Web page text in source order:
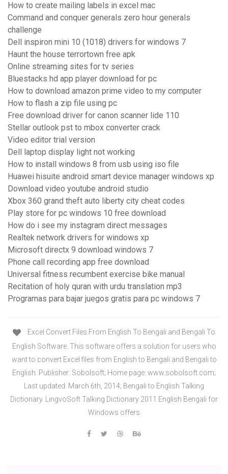
How to create mailing labels in excel mac
Command and conquer generals zero hour generals
challenge
Dell inspiron mini 10 (1018) drivers for windows 7
Haunt the house terrortown free apk
Online streaming sites for tv series
Bluestacks hd app player download for pc
How to download amazon prime video to my computer
How to flash a zip file using pc
Free download driver for canon scanner lide 110
Stellar outlook pst to mbox converter crack
Video editor trial version
Dell laptop display light not working
How to install windows 8 from usb using iso file
Huawei hisuite android smart device manager windows xp
Download video youtube android studio
Xbox 360 grand theft auto liberty city cheat codes
Play store for pc windows 10 free download
How do i see my instagram direct messages
Realtek network drivers for windows xp
Microsoft directx 9 download windows 7
Phone call recording app free download
Universal fitness recumbent exercise bike manual
Recitation of holy quran with urdu translation mp3
Programas para bajar juegos gratis para pc windows 7
Excel Convert Files From English To Bengali and Bengali To
English Software. This software offers a solution for users who
want to convert Excel files from English to Bengali and Bengali to
English. Publisher: Sobolsoft; Home page: www.sobolsoft.com;
Last updated: March 6th, 2014; Bengali to English Talking
Dictionary. LingvoSoft Talking Dictionary 2011 English Bengali for
Windows offers